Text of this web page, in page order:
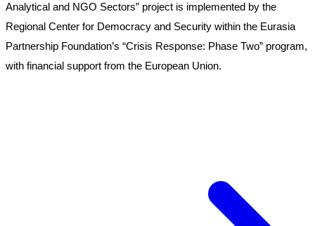
Analytical and NGO Sectors” project is implemented by the
Regional Center for Democracy and Security within the Eurasia
Partnership Foundation’s “Crisis Response: Phase Two” program,
with financial support from the European Union.